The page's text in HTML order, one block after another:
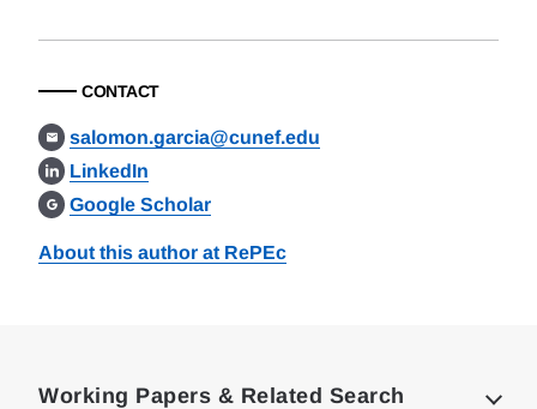
CONTACT
salomon.garcia@cunef.edu
LinkedIn
Google Scholar
About this author at RePEc
Working Papers & Related Search